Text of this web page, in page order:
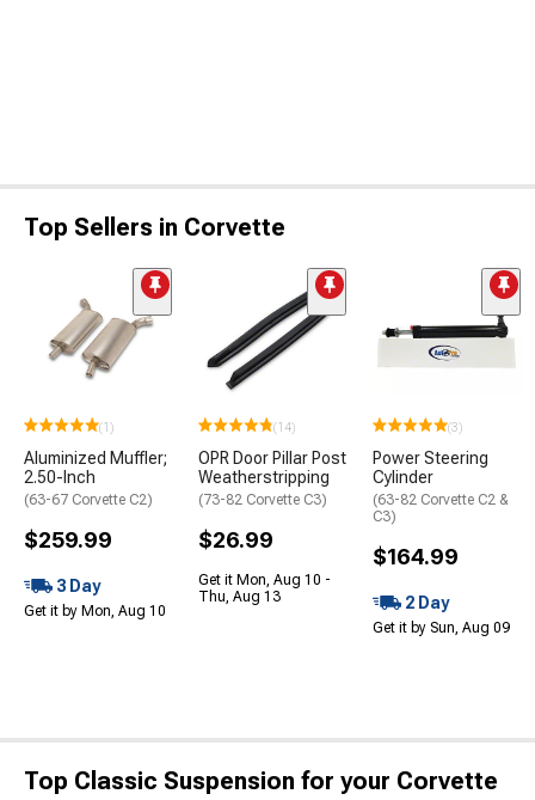
Top Sellers in Corvette
(1)
Aluminized Muffler;
2.50-Inch
(63-67 Corvette C2)
$259.99
3 Day
Get it by Mon, Aug 10
(14)
OPR Door Pillar Post
Weatherstripping
(73-82 Corvette C3)
$26.99
Get it Mon, Aug 10 -
Thu, Aug 13
(3)
Power Steering
Cylinder
(63-82 Corvette C2 &
C3)
$164.99
2 Day
Get it by Sun, Aug 09
Top Classic Suspension for your Corvette